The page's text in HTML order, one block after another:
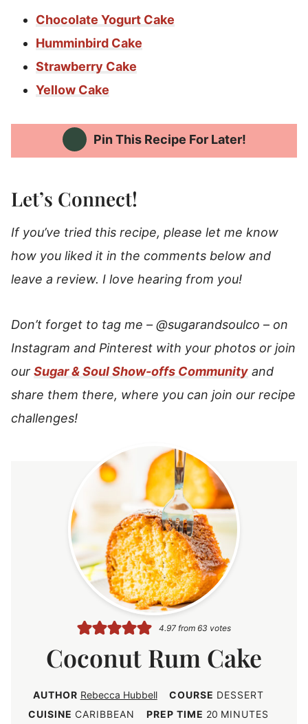
Chocolate Yogurt Cake
Humminbird Cake
Strawberry Cake
Yellow Cake
Pin This Recipe For Later!
Let’s Connect!
If you’ve tried this recipe, please let me know
how you liked it in the comments below and
leave a review. I love hearing from you!
Don’t forget to tag me – @sugarandsoulco – on
Instagram and Pinterest with your photos or join
our Sugar & Soul Show-offs Community and
share them there, where you can join our recipe
challenges!
4.97from 63 votes
Coconut Rum Cake
AUTHOR Rebecca Hubbell COURSE DESSERT
CUISINE CARIBBEAN PREP TIME 20mMINUTES